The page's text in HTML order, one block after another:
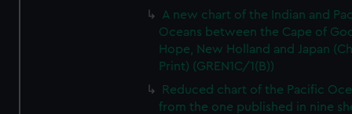
A new chart of the Indian and
Oceans between the Cape of
Hope, New Holland and Japan
Print) (GREN1C/1(B))
Reduced chart of the Pacific
from the one published in nine